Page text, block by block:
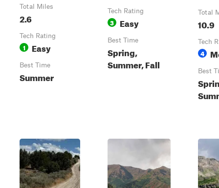
Total Miles
2.6
Tech Rating
1 Easy
Best Time
Summer
Tech Rating
3 Easy
Best Time
Spring,
Summer, Fall
Total
10.9
Tech
4
Best